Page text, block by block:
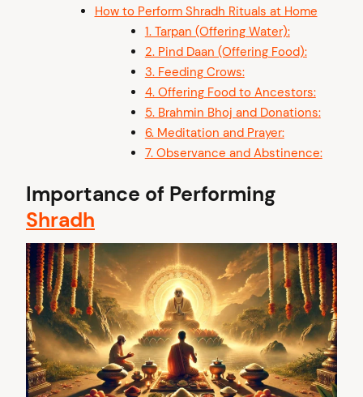
How to Perform Shradh Rituals at Home
1. Tarpan (Offering Water):
2. Pind Daan (Offering Food):
3. Feeding Crows:
4. Offering Food to Ancestors:
5. Brahmin Bhoj and Donations:
6. Meditation and Prayer:
7. Observance and Abstinence:
Importance of Performing
Shradh